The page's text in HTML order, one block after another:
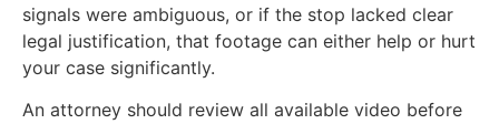
signals were ambiguous, or if the stop lacked clear
legal justification, that footage can either help or hurt
your case significantly.
An attorney should review all available video before